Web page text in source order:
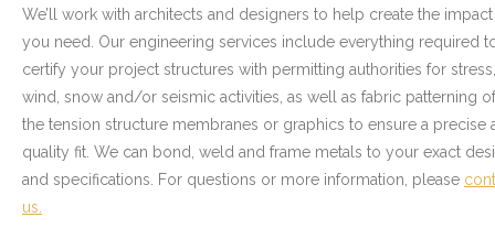
- Commercial & Industrial Sewing
- Curtains, Drapes, & Skirting
- Car Covers
- Embroidery
We’ll work with architects and designers to help create the impact
you need. Our engineering services include everything required
certify your project structures with permitting authorities for stress,
wind, snow and/or seismic activities, as well as fabric patterning of
the tension structure membranes or graphics to ensure a precise
quality fit. We can bond, weld and frame metals to your exact
and specifications. For questions or more information, please
us.